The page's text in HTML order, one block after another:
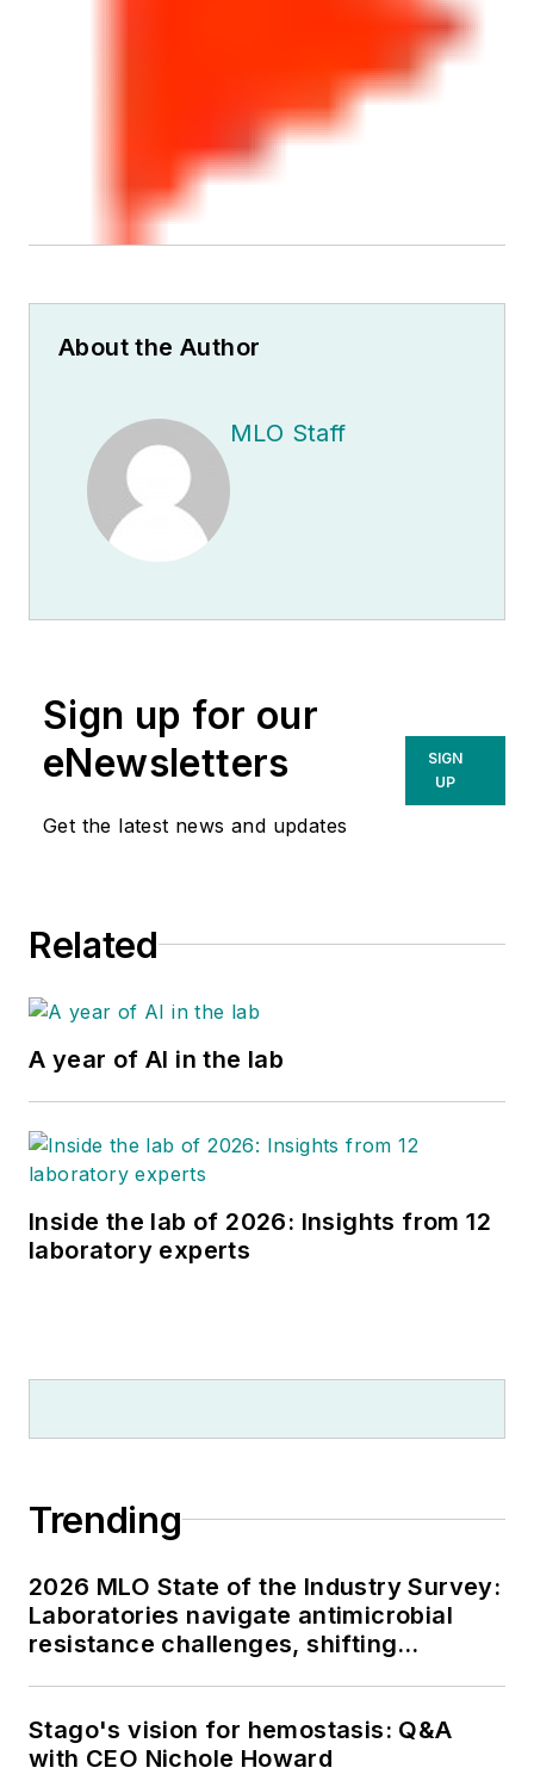
About the Author
MLO Staff
Sign up for our
eNewsletters
Get the latest news and updates
SIGN
UP
Related
A year of AI in the lab
Inside the lab of 2026: Insights from 12
laboratory experts
Trending
2026 MLO State of the Industry Survey:
Laboratories navigate antimicrobial
resistance challenges, shifting
Stago's vision for hemostasis: Q&A
with CEO Nichole Howard